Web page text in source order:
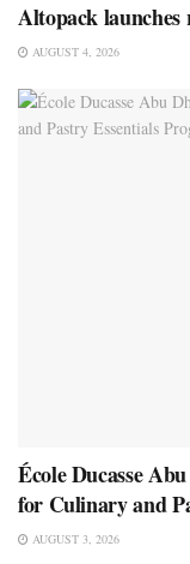
Altopack launches
AUGUST 4, 2026
École Ducasse
for Culinary and
AUGUST 3, 2026